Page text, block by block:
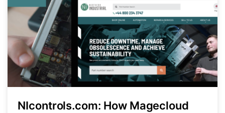
NIcontrols.com: How Magecloud